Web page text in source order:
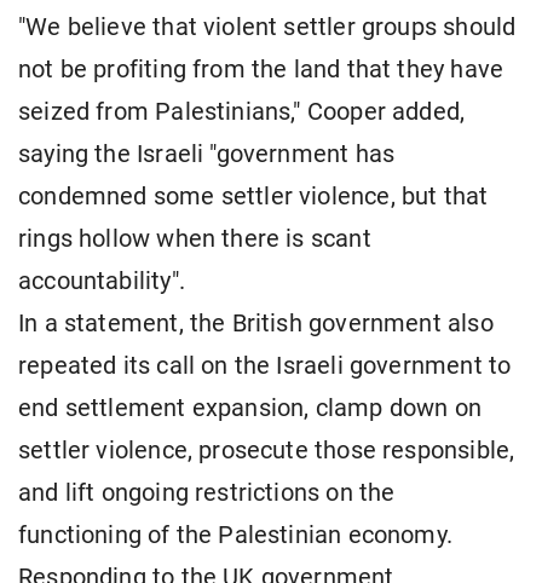
"We believe that violent settler groups should
not be profiting from the land that they have
seized from Palestinians," Cooper added,
saying the Israeli "government has
condemned some settler violence, but that
rings hollow when there is scant
accountability".
In a statement, the British government also
repeated its call on the Israeli government to
end settlement expansion, clamp down on
settler violence, prosecute those responsible,
and lift ongoing restrictions on the
functioning of the Palestinian economy.
Responding to the UK government